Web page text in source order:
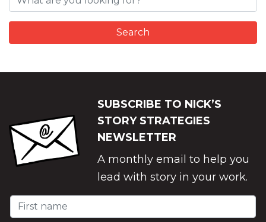
SUBSCRIBE TO NICK’S
STORY STRATEGIES
NEWSLETTER
A monthly email to help you
lead with story in your work.